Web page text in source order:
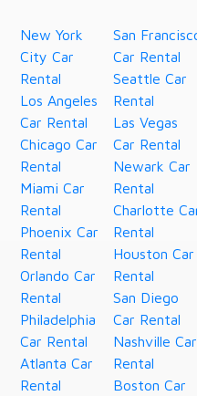
New York
City Car
Rental
Los Angeles
Car Rental
Chicago Car
Rental
Miami Car
Rental
Phoenix Car
Rental
Orlando Car
Rental
Philadelphia
Car Rental
Atlanta Car
Rental
San
Car Rental
Seattle Car
Rental
Las Vegas
Car Rental
Newark Car
Rental
Charlotte
Rental
Houston Car
Rental
San Diego
Car Rental
Nashville Car
Rental
Boston Car